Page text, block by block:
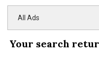
All Ads
Your search